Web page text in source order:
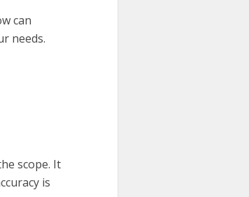
can
needs.
scope. It
is